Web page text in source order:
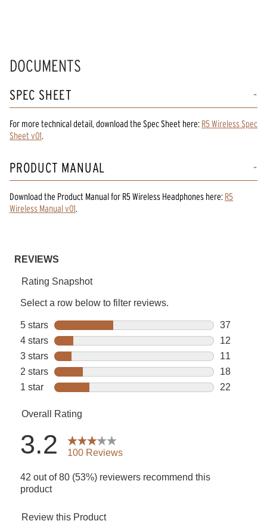
DOCUMENTS
SPEC SHEET
For more technical detail, download the Spec Sheet here: R5 Wireless Spec
Sheet v01.
PRODUCT MANUAL
Download the Product Manualfor R5 Wireless Headphones here: R5
Wireless Manual v01.